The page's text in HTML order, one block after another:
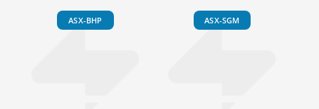
ASX-BHP ASX-SGM